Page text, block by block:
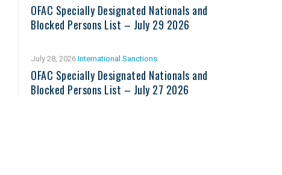
OFAC Specially Designated Nationals and
Blocked Persons List – July 29 2026
July 28, 2026International Sanctions
OFAC Specially Designated Nationals and
Blocked Persons List – July 27 2026